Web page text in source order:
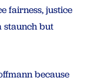
fairness, justice
staunch but
because